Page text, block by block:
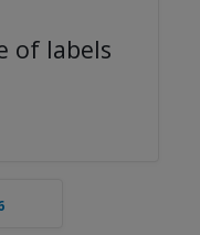
of labels